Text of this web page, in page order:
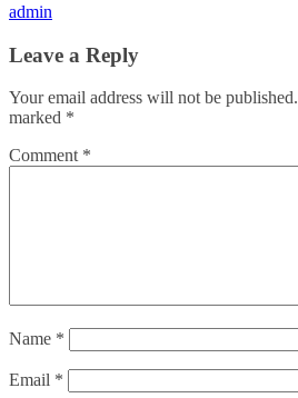
admin
Leave a Reply
Your email address will not be published.
marked *
Comment *
Name *
Email *